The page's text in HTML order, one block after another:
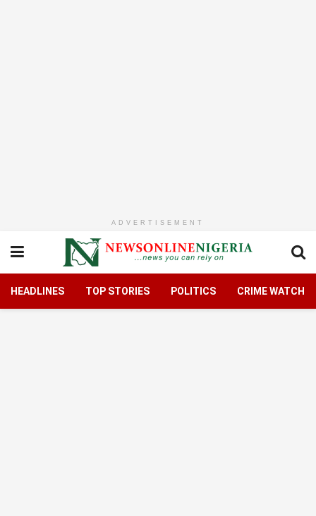
ADVERTISEMENT
HEADLINES TOP STORIES POLITICS CRIME WATCH